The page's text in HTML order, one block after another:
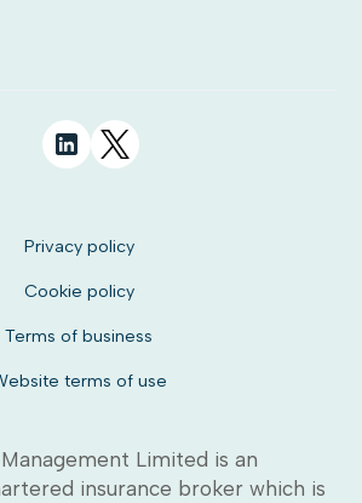
Privacy policy
Cookie policy
Terms of business
terms of use
Limited is an
insurance broker which is